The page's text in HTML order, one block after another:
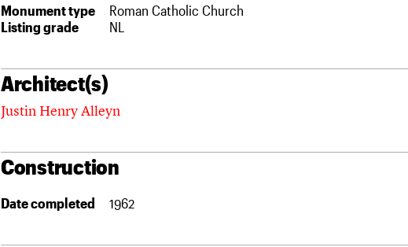
Monument type
Roman Catholic Church
Listing grade
NL
Architect(s)
Justin Henry Alleyn
Construction
Date completed 1962